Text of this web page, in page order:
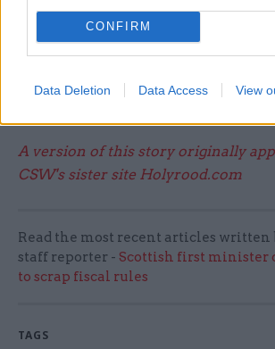
CONFIRM
Data Deletion Data Access View
tackle people smugglers, the best
with deaths in the Channel is to
route for refugees to come to the
A version of this story originally
CSW's sister site Holyrood.com
Read the most recent articles
staff reporter - Scottish first minister
to scrap fiscal rules
TAGS